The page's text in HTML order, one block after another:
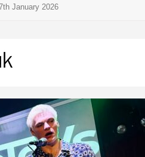
January 2026